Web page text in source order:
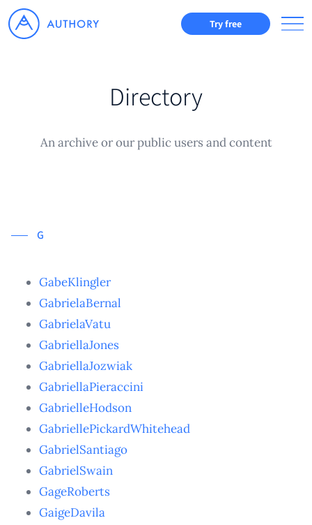
Try free
Directory
An archive or our public users and content
G
GabeKlingler
GabrielaBernal
GabrielaVatu
GabriellaJones
GabriellaJozwiak
GabriellaPieraccini
GabrielleHodson
GabriellePickardWhitehead
GabrielSantiago
GabrielSwain
GageRoberts
GaigeDavila